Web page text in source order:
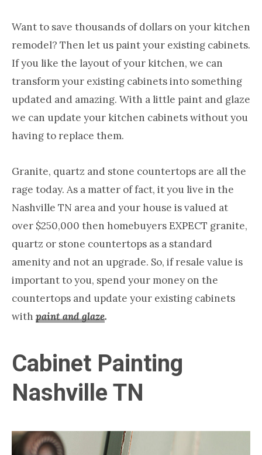
Cabinet
Refinishing-
Nashville
Want to save thousands of dollars on your kitchen
remodel? Then let us paint your existing cabinets.
If you like the layout of your kitchen, we can
transform your existing cabinets into something
updated and amazing. With a little paint and glaze
we can update your kitchen cabinets without you
having to replace them.
Granite, quartz and stone countertops are all the
rage today. As a matter of fact, it you live in the
Nashville TN area and your house is valued at
over $250,000 then homebuyers EXPECT granite,
quartz or stone countertops as a standard
amenity and not an upgrade. So, if resale value is
important to you, spend your money on the
countertops and update your existing cabinets
with paint and glaze.
Cabinet Painting
Nashville TN